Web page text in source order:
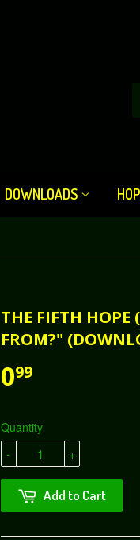
DOWNLOADS
THE FIFTH HOPE
FROM?"
099
Quantity
+
-
Add to Cart